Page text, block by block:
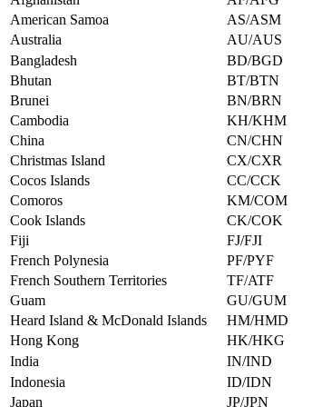
American Samoa
AS/ASM
Australia
AU/AUS
Bangladesh
BD/BGD
Bhutan
BT/BTN
Brunei
BN/BRN
Cambodia
KH/KHM
China
CN/CHN
Christmas Island
CX/CXR
Cocos Islands
CC/CCK
Comoros
KM/COM
Cook Islands
CK/COK
Fiji
FJ/FJI
French Polynesia
PF/PYF
French Southern Territories
TF/ATF
Guam
GU/GUM
Heard Island & McDonald Islands
HM/HMD
Hong Kong
HK/HKG
India
IN/IND
Indonesia
ID/IDN
Japan
JP/JPN